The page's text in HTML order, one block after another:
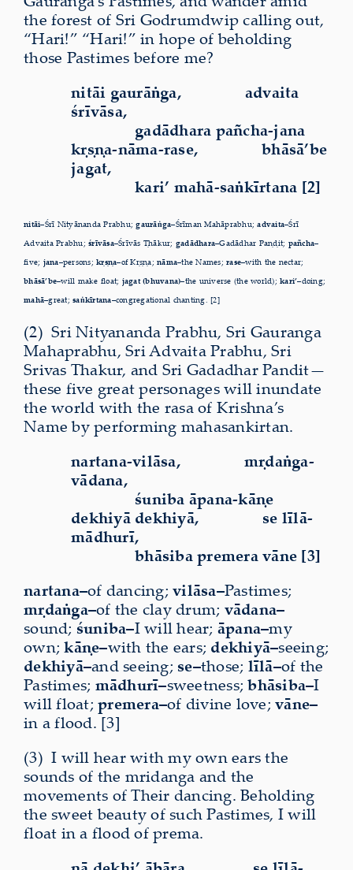
the forest of Sri Godrumdwipcalling out,
“Hari!” “Hari!” in hope of beholding
those Pastimesbefore me?
nitāi gaurāṅga,
advaita
śrīvāsa,
gadādhara pañcha-jana
kṛṣṇa-nāma-rase,
bhāsā’be
jagat,
kari’ mahā-saṅkīrtana [2]
nitāi–Śrī Nityānanda Prabhu;gaurāṅga–Śrīman Mahāprabhu;advaita–Śrī
Advaita Prabhu; śrīvāsa–Śrīvās Ṭhākur; gadādhara–Gadādhar Paṇḍit; pañcha–
five; jana–persons; kṛṣṇa–of Kṛṣṇa; nāma–the Names; rase–with the nectar;
bhāsā’be–will make float; jagat (bhuvana)–the universe (the world); kari’–doing;
mahā–great; saṅkīrtana–congregational chanting. [2]
(2) SriNityananda Prabhu, Sri Gauranga
Mahaprabhu, Sri Advaita Prabhu, Sri
Srivas Thakur, and Sri Gadadhar Pandit—
these five great personages will inundate
the world with the rasa of Krishna’s
Name by performing mahasankirtan.
nartana-vilāsa,
mṛdaṅga-
vādana,
śuniba āpana-kāṇe
dekhiyā dekhiyā,
se līlā-
mādhurī,
bhāsiba premera vāne [3]
nartana–of dancing; vilāsa–Pastimes;
mṛdaṅga–of the clay drum; vādana–
sound; śuniba–I will hear; āpana–my
own;kāṇe–with the ears; dekhiyā–seeing;
dekhiyā–and seeing; se–those; līlā–of the
Pastimes; mādhurī–sweetness;bhāsiba–I
will float; premera–of divine love; vāne–
in a flood. [3]
(3) I will hear with my own ears the
sounds of the mridanga and the
movements of Their dancing. Beholding
the sweet beauty of such Pastimes, I will
float in a flood of prema.